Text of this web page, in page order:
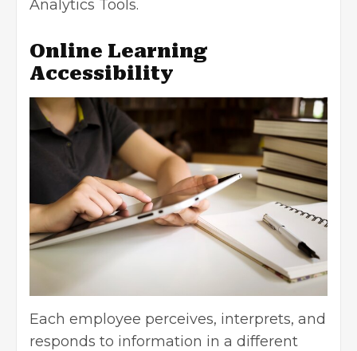
Analytics Tools.
Online Learning
Accessibility
Each employee perceives, interprets, and
responds to information in a different